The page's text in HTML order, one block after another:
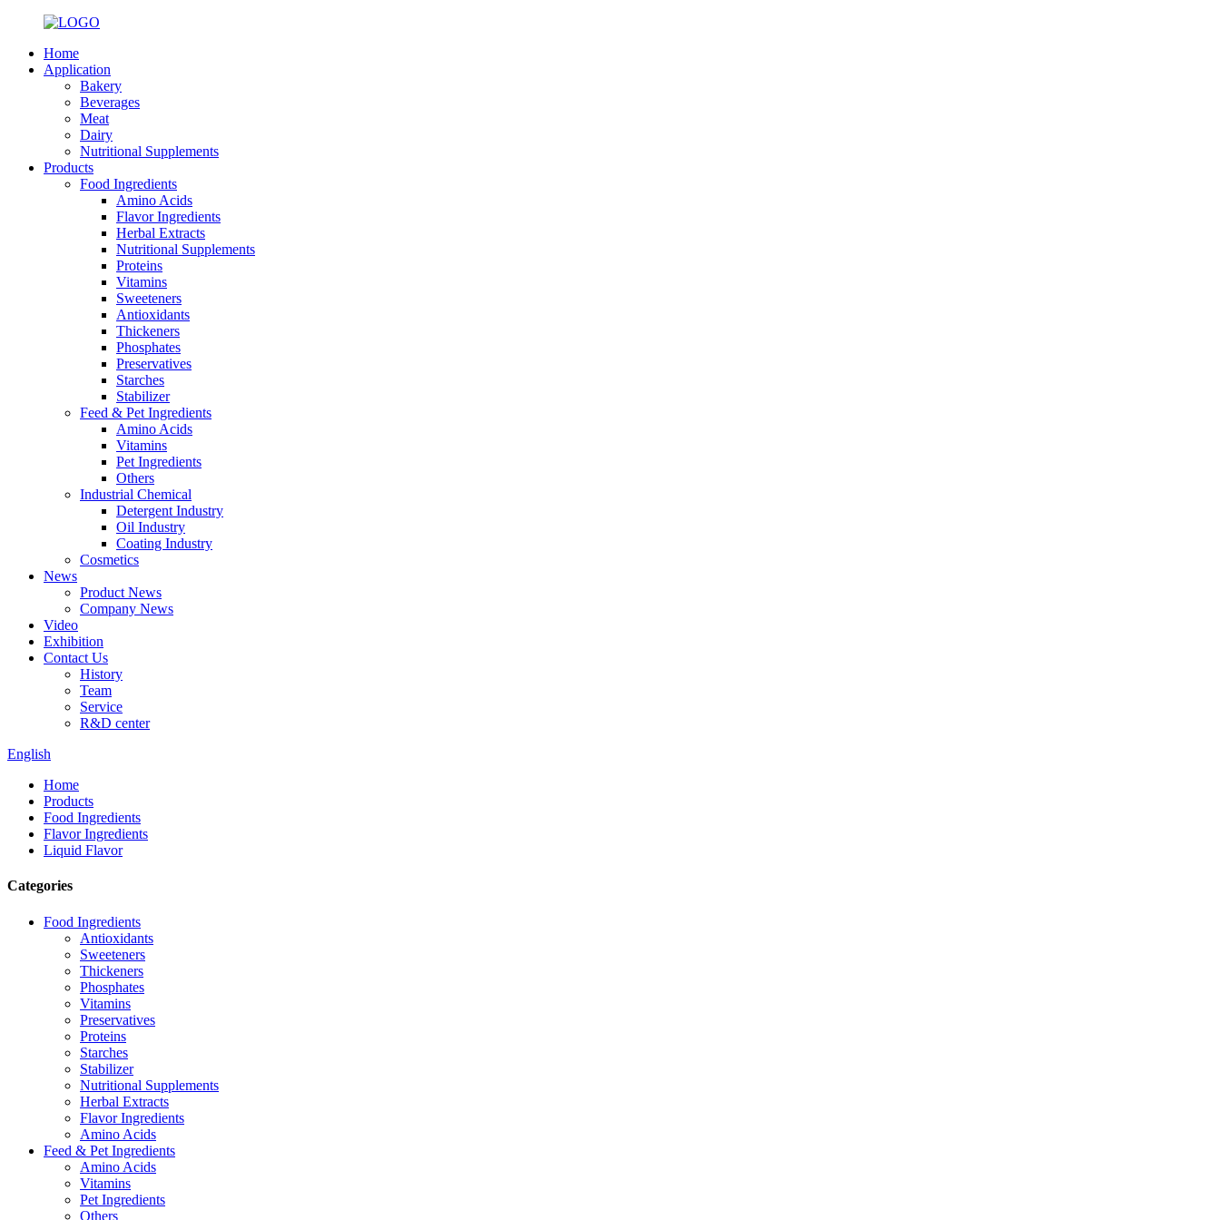
Home
Application
Bakery
Beverages
Meat
Dairy
Nutritional Supplements
Products
Food Ingredients
Amino Acids
Flavor Ingredients
Herbal Extracts
Nutritional Supplements
Proteins
Vitamins
Sweeteners
Antioxidants
Thickeners
Phosphates
Preservatives
Starches
Stabilizer
Feed & Pet Ingredients
Amino Acids
Vitamins
Pet Ingredients
Others
Industrial Chemical
Detergent Industry
Oil Industry
Coating Industry
Cosmetics
News
Product News
Company News
Video
Exhibition
Contact Us
History
Team
Service
R&D center
English
Home
Products
Food Ingredients
Flavor Ingredients
Liquid Flavor
Categories
Food Ingredients
Antioxidants
Sweeteners
Thickeners
Phosphates
Vitamins
Preservatives
Proteins
Starches
Stabilizer
Nutritional Supplements
Herbal Extracts
Flavor Ingredients
Amino Acids
Feed & Pet Ingredients
Amino Acids
Vitamins
Pet Ingredients
Others